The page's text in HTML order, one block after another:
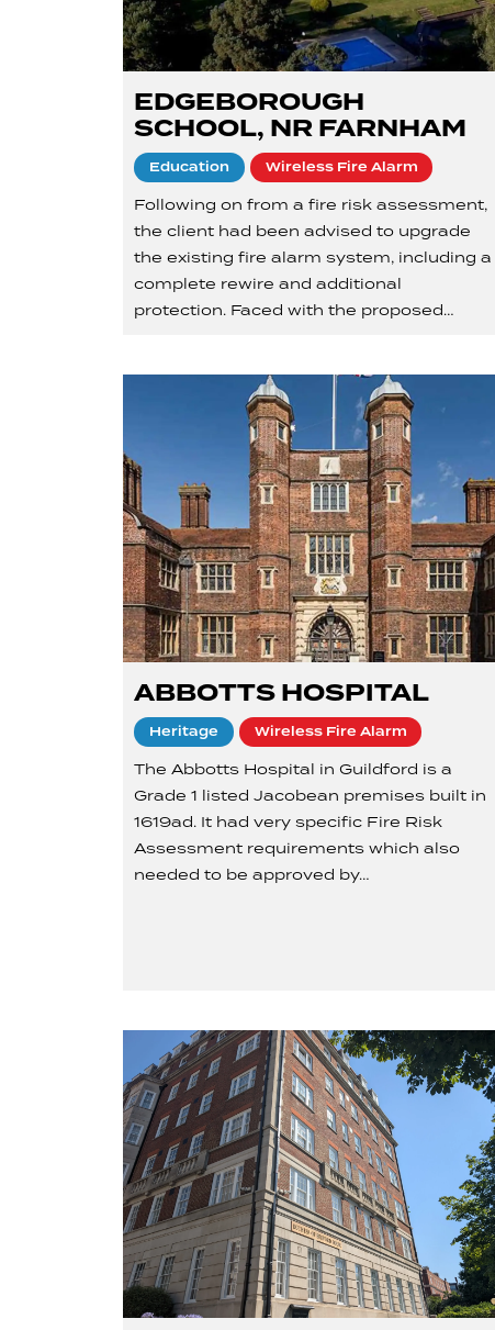
EDGEBOROUGH
SCHOOL, NR FARNHAM
Education Wireless Fire Alarm
Following on from a fire risk assessment,
the client had been advised to upgrade
the existing fire alarm system, including a
complete rewire and additional
protection. Faced with the proposed…
ABBOTTS HOSPITAL
Heritage Wireless Fire Alarm
The Abbotts Hospital in Guildford is a
Grade 1 listed Jacobean premises built in
1619ad. It had very specific Fire Risk
Assessment requirements which also
needed to be approved by…